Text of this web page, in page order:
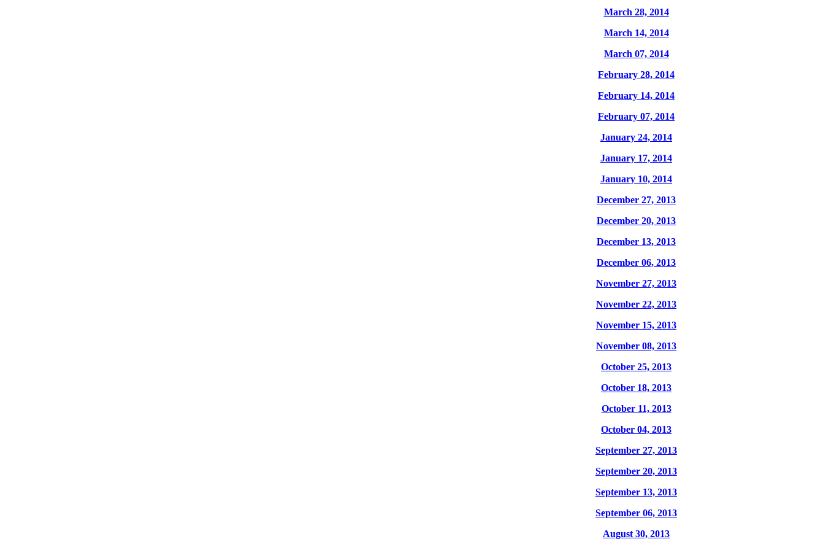
March 28, 2014
March 14, 2014
March 07, 2014
February 28, 2014
February 14, 2014
February 07, 2014
January 24, 2014
January 17, 2014
January 10, 2014
December 27, 2013
December 20, 2013
December 13, 2013
December 06, 2013
November 27, 2013
November 22, 2013
November 15, 2013
November 08, 2013
October 25, 2013
October 18, 2013
October 11, 2013
October 04, 2013
September 27, 2013
September 20, 2013
September 13, 2013
September 06, 2013
August 30, 2013